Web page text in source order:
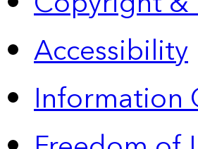
Accessibility
Information